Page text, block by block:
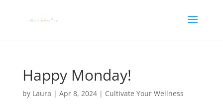
Happy Monday!
by Laura | Apr 8, 2024| Cultivate Your Wellness